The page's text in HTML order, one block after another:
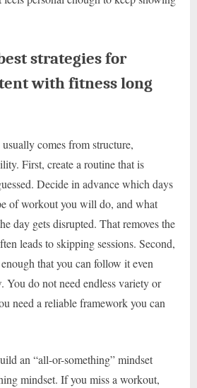
strategies for
with fitness long
comes from structure,
First, create a routine that is
Decide in advance which days
of workout you will do, and what
day gets disrupted. That removes the
leads to skipping sessions. Second,
that you can follow it even
You do not need endless variety or
need a reliable framework you can
an “all-or-something” mindset
mindset. If you miss a workout,